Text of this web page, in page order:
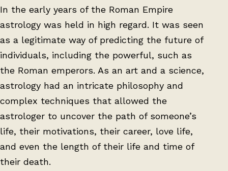
In the early years of the Roman Empire
astrology was held in high regard. It was seen
as a legitimate way of predicting the future of
individuals, including the powerful, such as
the Roman emperors. As an art and a science,
astrology had an intricate philosophy and
complex techniques that allowed the
astrologer to uncover the path of someone’s
life, their motivations, their career, love life,
and even the length of their life and time of
their death.